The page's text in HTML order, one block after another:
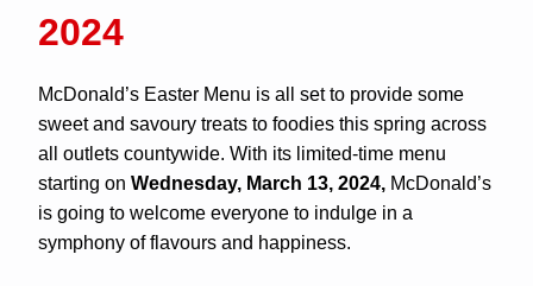
2024
McDonald’s Easter Menu is all set to provide some
sweet and savoury treats to foodies this spring across
all outlets countywide. With its limited-time menu
starting on Wednesday, March 13, 2024, McDonald’s
is going to welcome everyone to indulge in a
symphony of flavours and happiness.